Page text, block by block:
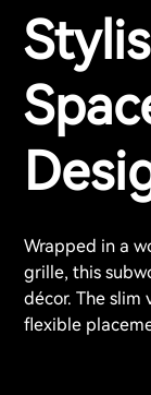
Wrapped in a
grille, this
décor. The
flexible